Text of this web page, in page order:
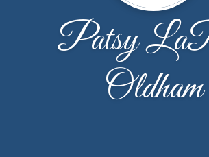
Patsy
Oldham